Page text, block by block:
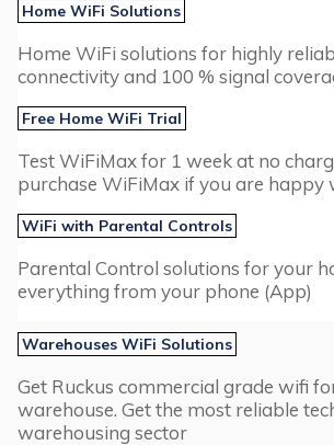
Home WiFi Solutions
Home WiFi solutions for highly
connectivity and 100 % signal
Free Home WiFi Trial
Test WiFiMax for 1 week at no
purchase WiFiMax if you are happy
WiFi with Parental Controls
Parental Control solutions for your
everything from your phone (App)
Warehouses WiFi Solutions
Get Ruckus commercial grade wifi
warehouse. Get the most reliable
warehousing sector